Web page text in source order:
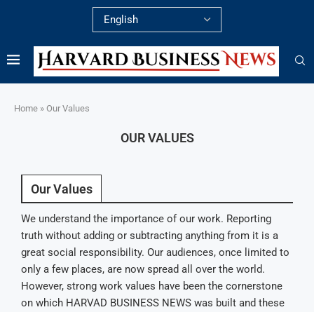
Home » Our Values
OUR VALUES
Our Values
We understand the importance of our work. Reporting
truth without adding or subtracting anything from it is a
great social responsibility. Our audiences, once limited to
only a few places, are now spread all over the world.
However, strong work values have been the cornerstone
on which HARVAD BUSINESS NEWS was built and these